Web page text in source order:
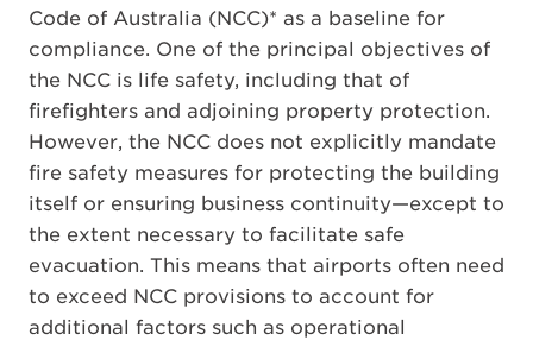
Code of Australia (NCC)* as a baseline for
compliance. One of the principal objectives of
the NCC is life safety, including that of
firefighters and adjoining property protection.
However, the NCC does not explicitly mandate
fire safety measures for protecting the building
itself or ensuring business continuity—except to
the extent necessary to facilitate safe
evacuation. This means that airports often need
to exceed NCC provisions to account for
additional factors such as operational